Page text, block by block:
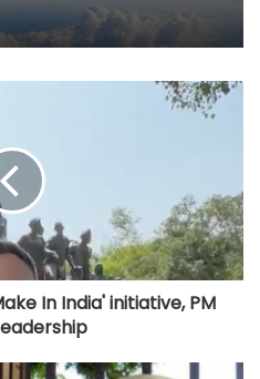
In India' initiative, PM